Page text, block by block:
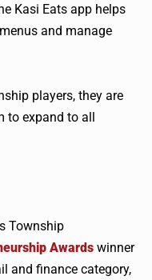
Kasi Eats app helps
and manage
players, they are
to expand to all
Township
Awards winner
and finance category,